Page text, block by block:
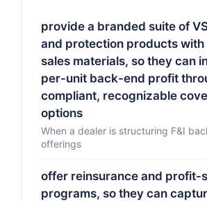
provide a branded suite of
and protection products
sales materials, so they can
per-unit back-end profit
compliant, recognizable
options
When a dealer is structuring F&I
offerings
offer reinsurance and profit-
programs, so they can